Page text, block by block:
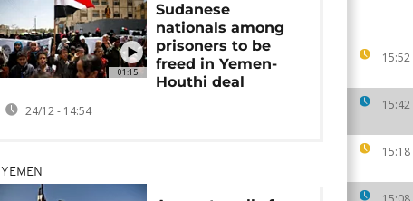
15:52
15:42
15:18
01:15
Sudanese
nationals among
prisoners to be
freed in Yemen-
Houthi deal
24/12 - 14:54
YEMEN